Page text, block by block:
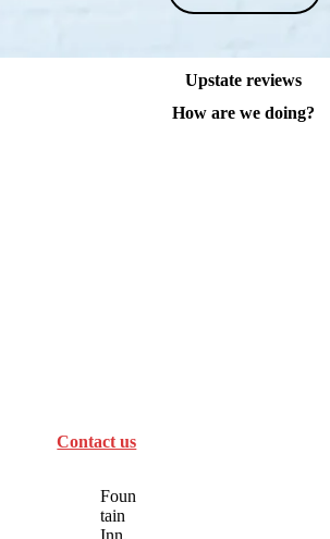
Upstate reviews
How are we doing?
Contact us
Foun
tain
Inn,